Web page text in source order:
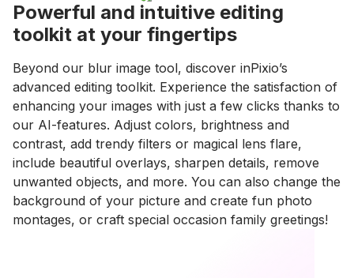
Powerful and intuitive editing
toolkit at your fingertips
Beyond our blur image tool, discover inPixio’s
advanced editing toolkit. Experience the satisfaction of
enhancing your images with just a few clicks thanks to
our AI-features. Adjust colors, brightness and
contrast, add trendy filters or magical lens flare,
include beautiful overlays, sharpen details, remove
unwanted objects, and more. You can also change the
background of your picture and create fun photo
montages, or craft special occasion family greetings!